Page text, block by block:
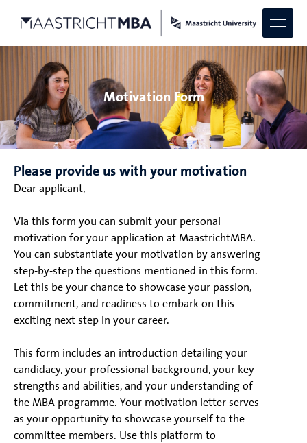
Motivation Form
Please provide us with your motivation
Dear applicant,
Via this form you can submit your personal
motivation for your application at MaastrichtMBA.
You can substantiate your motivation by answering
step-by-step the questions mentioned in this form.
Let this be your chance to showcase your passion,
commitment, and readiness to embark on this
exciting next step in your career.
This form includes an introduction detailing your
candidacy, your professional background, your key
strengths and abilities, and your understanding of
the MBA programme. Your motivation letter serves
as your opportunity to showcase yourself to the
committee members. Use this platform to